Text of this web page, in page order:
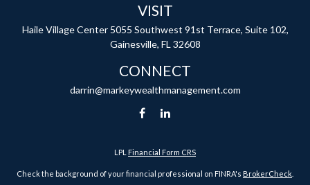
VISIT
Haile Village Center 5055 Southwest 91st Terrace, Suite 102,
Gainesville, FL 32608
CONNECT
darrin@markeywealthmanagement.com
LPL Financial Form CRS
Check the background of your financial professional on FINRA's BrokerCheck